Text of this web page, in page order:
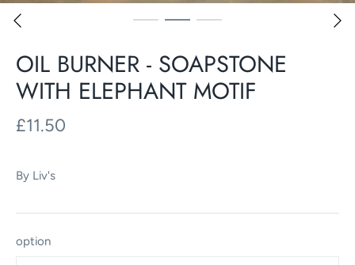
OIL BURNER - SOAPSTONE
WITH ELEPHANT MOTIF
£11.50
By Liv's
option